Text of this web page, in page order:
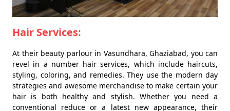
Hair Services:
At their beauty parlour in Vasundhara, Ghaziabad, you can
revel in a number hair services, which include haircuts,
styling, coloring, and remedies. They use the modern day
strategies and awesome merchandise to make certain your
hair is both healthy and stylish. Whether you need a
conventional reduce or a latest new appearance, their